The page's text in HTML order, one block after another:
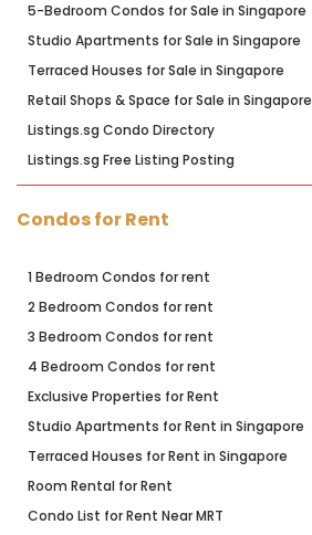
5-Bedroom Condos for Sale in Singapore
Studio Apartments for Sale in Singapore
Terraced Houses for Sale in Singapore
Retail Shops & Space for Sale in Singapore
Listings.sg Condo Directory
Listings.sg Free Listing Posting
Condos for Rent
1 Bedroom Condos for rent
2 Bedroom Condos for rent
3 Bedroom Condos for rent
4 Bedroom Condos for rent
Exclusive Properties for Rent
Studio Apartments for Rent in Singapore
Terraced Houses for Rent in Singapore
Room Rental for Rent
Condo List for Rent Near MRT